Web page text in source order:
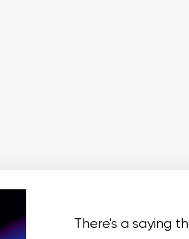
There's a saying